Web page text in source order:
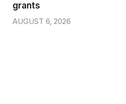
grants
AUGUST 6, 2026